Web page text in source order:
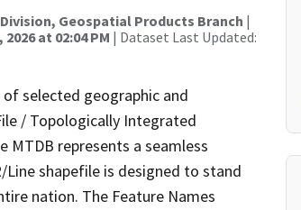
Geospatial Products Branch |
at 02:04 PM | Dataset Last Updated:
selected geographic and
/ Topologically Integrated
MTDB represents a seamless
shapefile is designed to stand
nation. The Feature Names